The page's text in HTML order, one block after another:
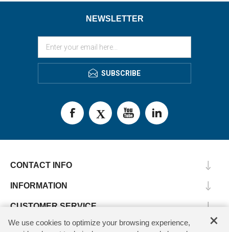
NEWSLETTER
SUBSCRIBE
CONTACT INFO
INFORMATION
CUSTOMER SERVICE
MY ACCOUNT ×
We use cookies to optimize your browsing experience,